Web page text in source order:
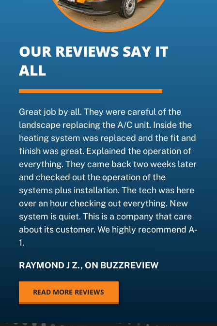
OUR REVIEWS SAY IT
ALL
Great job by all. They were careful of the
landscape replacing the A/C unit. Inside the
heating system was replaced and the fit and
finish was great. Explained the operation of
everything. They came back two weeks later
and checked out the operation of the
systems plus installation. The tech was here
over an hour checking out everything. New
system is quiet. This is a company that care
about its customer. We highly recommend A-
1.
RAYMOND J Z., ON BUZZREVIEW
READ MORE REVIEWS